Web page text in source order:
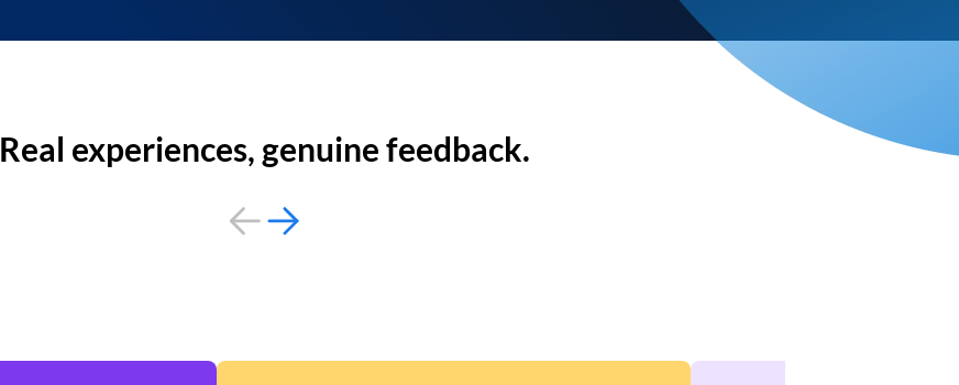
Real experiences, genuine feedback.